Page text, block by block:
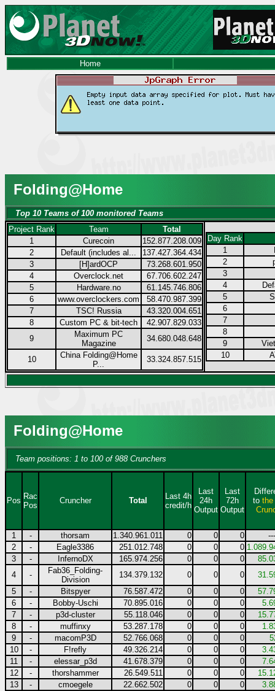
Home
Folding@Home
Top 10 Teams of 100 monitored Teams
Project Rank
Team
Total
1
Curecoin
152.877.208.009
2
Default (includes al...
137.427.364.434
3
[H]ardOCP
73.268.601.950
4
Overclock.net
67.706.602.247
5
Hardware.no
61.145.746.806
6
www.overclockers.com
58.470.987.399
7
TSC! Russia
43.320.004.651
8
Custom PC & bit-tech
42.907.829.033
9
Maximum PC
Magazine
34.680.048.648
10
China Folding@Home
P...
33.324.857.515
Day Rank
1
2
3
4
5
6
7
8
9
10
Folding@Home
Team positions: 1 to 100 of 988 Crunchers
Pos Rac
Pos
Cruncher Total
Last 4h
credit/h
Last
24h
Output
Last
72h
Output
to the
1 - thorsam 1.340.961.011 0 0 0
---
2
- Eagle3386 251.012.748 0 0 0
3
- InfernoDX 165.974.256 0 0 0
4
-
Fab36_Folding-
Division
134.379.132 0 0 0
5
- Bitspyer 76.587.472 0 0 0
6
- Bobby-Uschi 70.895.016 0 0 0
7
- p3d-cluster 55.118.046 0 0 0
8
- muffinxy 53.287.178 0 0 0
9
- macomP3D 52.766.068 0 0 0
10
- F!refly 49.326.214 0 0 0
11
- elessar_p3d 41.678.379 0 0 0
12
- thorshammer 26.549.511 0 0 0
13
- cmoegele 22.662.502 0 0 0